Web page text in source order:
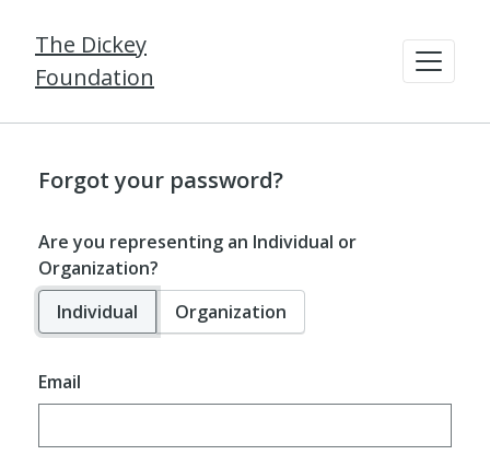
The Dickey
Foundation
Forgot your password?
Are you representing an Individual or
Organization?
Individual
Organization
Email